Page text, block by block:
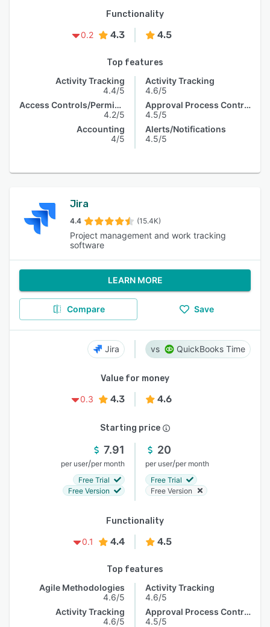
Functionality
0.2
4.3 4.5
Top features
Activity Tracking
4.4/5
Access Controls/Permissions
4.2/5
Accounting
4/5
Activity Tracking
4.6/5
Approval Process Control
4.5/5
Alerts/Notifications
4.5/5
Jira
4.4 (15.4K)
Project management and work tracking
software
LEARN MORE
Compare Save
Jira QuickBooks Time
Value for money
0.3
4.3 4.6
Starting price
7.91
per user/per month
Free Trial
Free Version
20
per user/per month
Free Trial
Free Version
Functionality
0.1
4.4 4.5
Top features
Agile Methodologies
4.6/5
Activity Tracking
4.6/5
Activity Tracking
4.6/5
Approval Process Control
4.5/5